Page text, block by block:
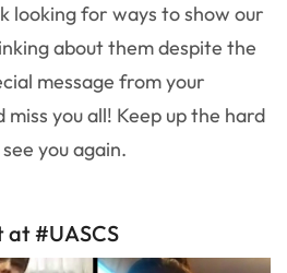
looking for ways to show our
about them despite the
message from your
you all! Keep up the hard
you again.
#UASCS